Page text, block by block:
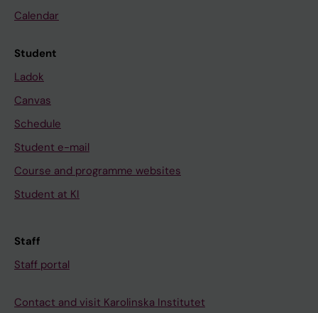
Calendar
Student
Ladok
Canvas
Schedule
Student e-mail
Course and programme websites
Student at KI
Staff
Staff portal
Contact and visit Karolinska Institutet